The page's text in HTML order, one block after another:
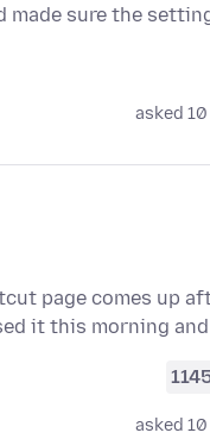
made sure the
asked
page comes up
it this morning
asked